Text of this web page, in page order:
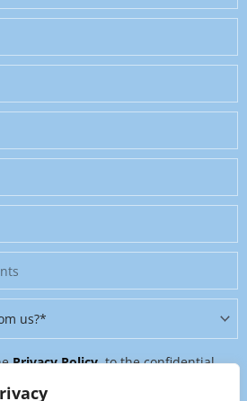
Privacy Policy, to the confidential
personal data, and to being contacted